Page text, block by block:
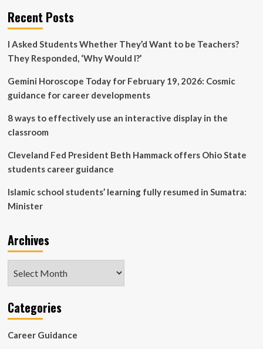
law
to
national
education
Recent Posts
I Asked Students Whether They’d Want to be Teachers?
They Responded, ‘Why Would I?’
Gemini Horoscope Today for February 19, 2026: Cosmic
guidance for career developments
8 ways to effectively use an interactive display in the
classroom
Cleveland Fed President Beth Hammack offers Ohio State
students career guidance
Islamic school students’ learning fully resumed in Sumatra:
Minister
Archives
Categories
Career Guidance